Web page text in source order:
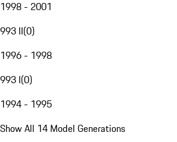
1998 - 2001
993 II(0)
1996 - 1998
993 I(0)
1994 - 1995
Show All 14 Model Generations